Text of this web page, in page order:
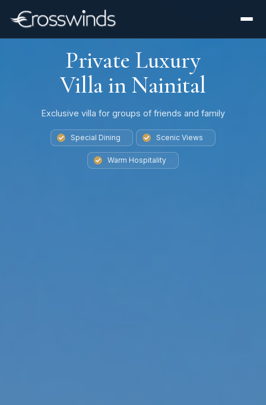
Private Luxury
Villa in Nainital
Exclusive villa for groups of friends and family
Special Dining Scenic Views
Warm Hospitality